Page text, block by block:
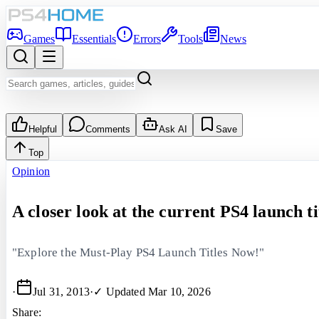
Games Essentials Errors Tools News
Helpful Comments Ask AI Save
Top
Opinion
A closer look at the current PS4 launch
"Explore the Must-Play PS4 Launch Titles Now!"
· Jul 31, 2013·✓ Updated Mar 10, 2026
Share: